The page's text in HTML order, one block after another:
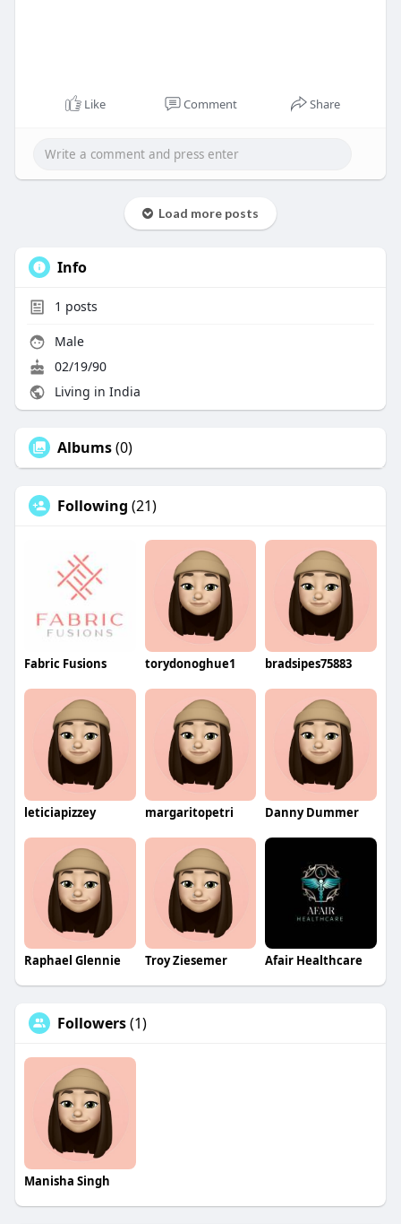
Like Comment Share
Load more posts
Info
1 posts
Male
02/19/90
Living in India
Albums(0)
Following (21)
Fabric Fusions torydonoghue1 bradsipes75883
leticiapizzey margaritopetri Danny Dummer
Raphael Glennie Troy Ziesemer Afair Healthcare
Followers(1)
Manisha Singh